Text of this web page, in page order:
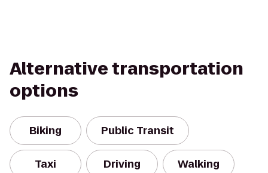
Alternative transportation
options
Biking Public Transit
Taxi Driving Walking